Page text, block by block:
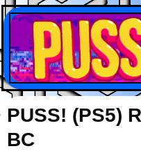
PUSS! (PS5)
BC